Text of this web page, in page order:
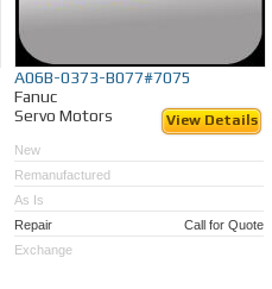
A06B-0373-B077#7075
Fanuc
Servo Motors
View Details
New
Remanufactured
As Is
Repair
Call for Quote
Exchange